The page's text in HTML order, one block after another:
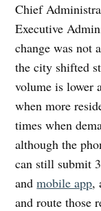
Chief
Executive
change was not
the city shifted
volume is lower
when more
times when
although the
can still submit
andmobile app,
and route those